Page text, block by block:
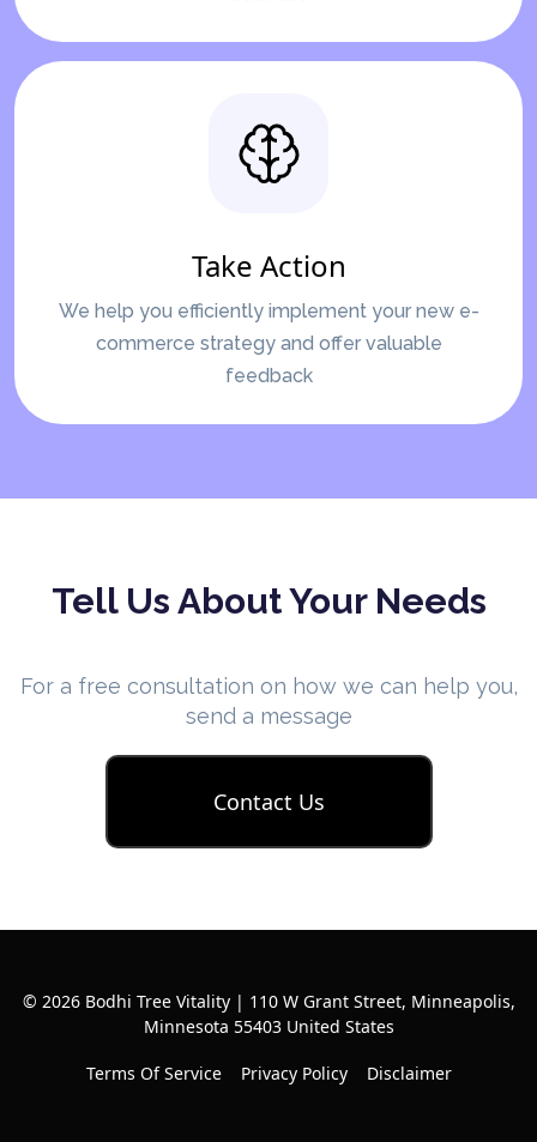
Take Action
We help you efficiently implement your new e-
commerce strategy and offer valuable
feedback
Tell Us About Your Needs
For a free consultation on how we can help you,
send a message
Contact Us
© 2026 Bodhi Tree Vitality | 110 W Grant Street, Minneapolis,
Minnesota 55403 United States
Terms Of Service Privacy Policy Disclaimer